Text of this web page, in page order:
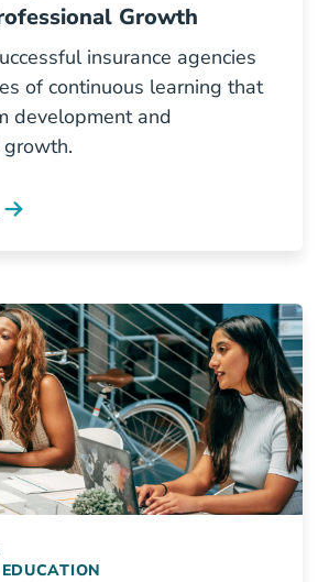
Growth
insurance agencies
of continuous learning that
development and
How Illinois Insurance